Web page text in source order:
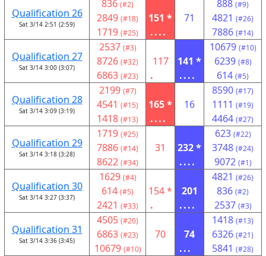
Qualification 26
Sat 3/14 2:51 (2:59)
836 (#2)
2849 (#18)
1719 (#25)
151 *
....
71
888 (#9)
4821 (#26)
7886 (#14)
Qualification 27
Sat 3/14 3:00 (3:07)
2537 (#3)
8726 (#32)
6863 (#23)
117
.
141 *
....
10679 (#10)
6239 (#8)
614 (#5)
Qualification 28
Sat 3/14 3:09 (3:19)
2199 (#7)
4541 (#15)
1418 (#13)
165 *
....
16
8590 (#17)
1111 (#19)
4464 (#27)
Qualification 29
Sat 3/14 3:18 (3:28)
1719 (#25)
7886 (#14)
8622 (#34)
31
232 *
....
623 (#22)
3748 (#24)
9072 (#1)
Qualification 30
Sat 3/14 3:27 (3:37)
1629 (#4)
614 (#5)
2421 (#33)
154 *
.
201
....
4821 (#26)
836 (#2)
2537 (#3)
Qualification 31
Sat 3/14 3:36 (3:45)
4505 (#20)
6863 (#23)
10679 (#10)
70
74
...
1418 (#13)
6326 (#21)
5841 (#28)